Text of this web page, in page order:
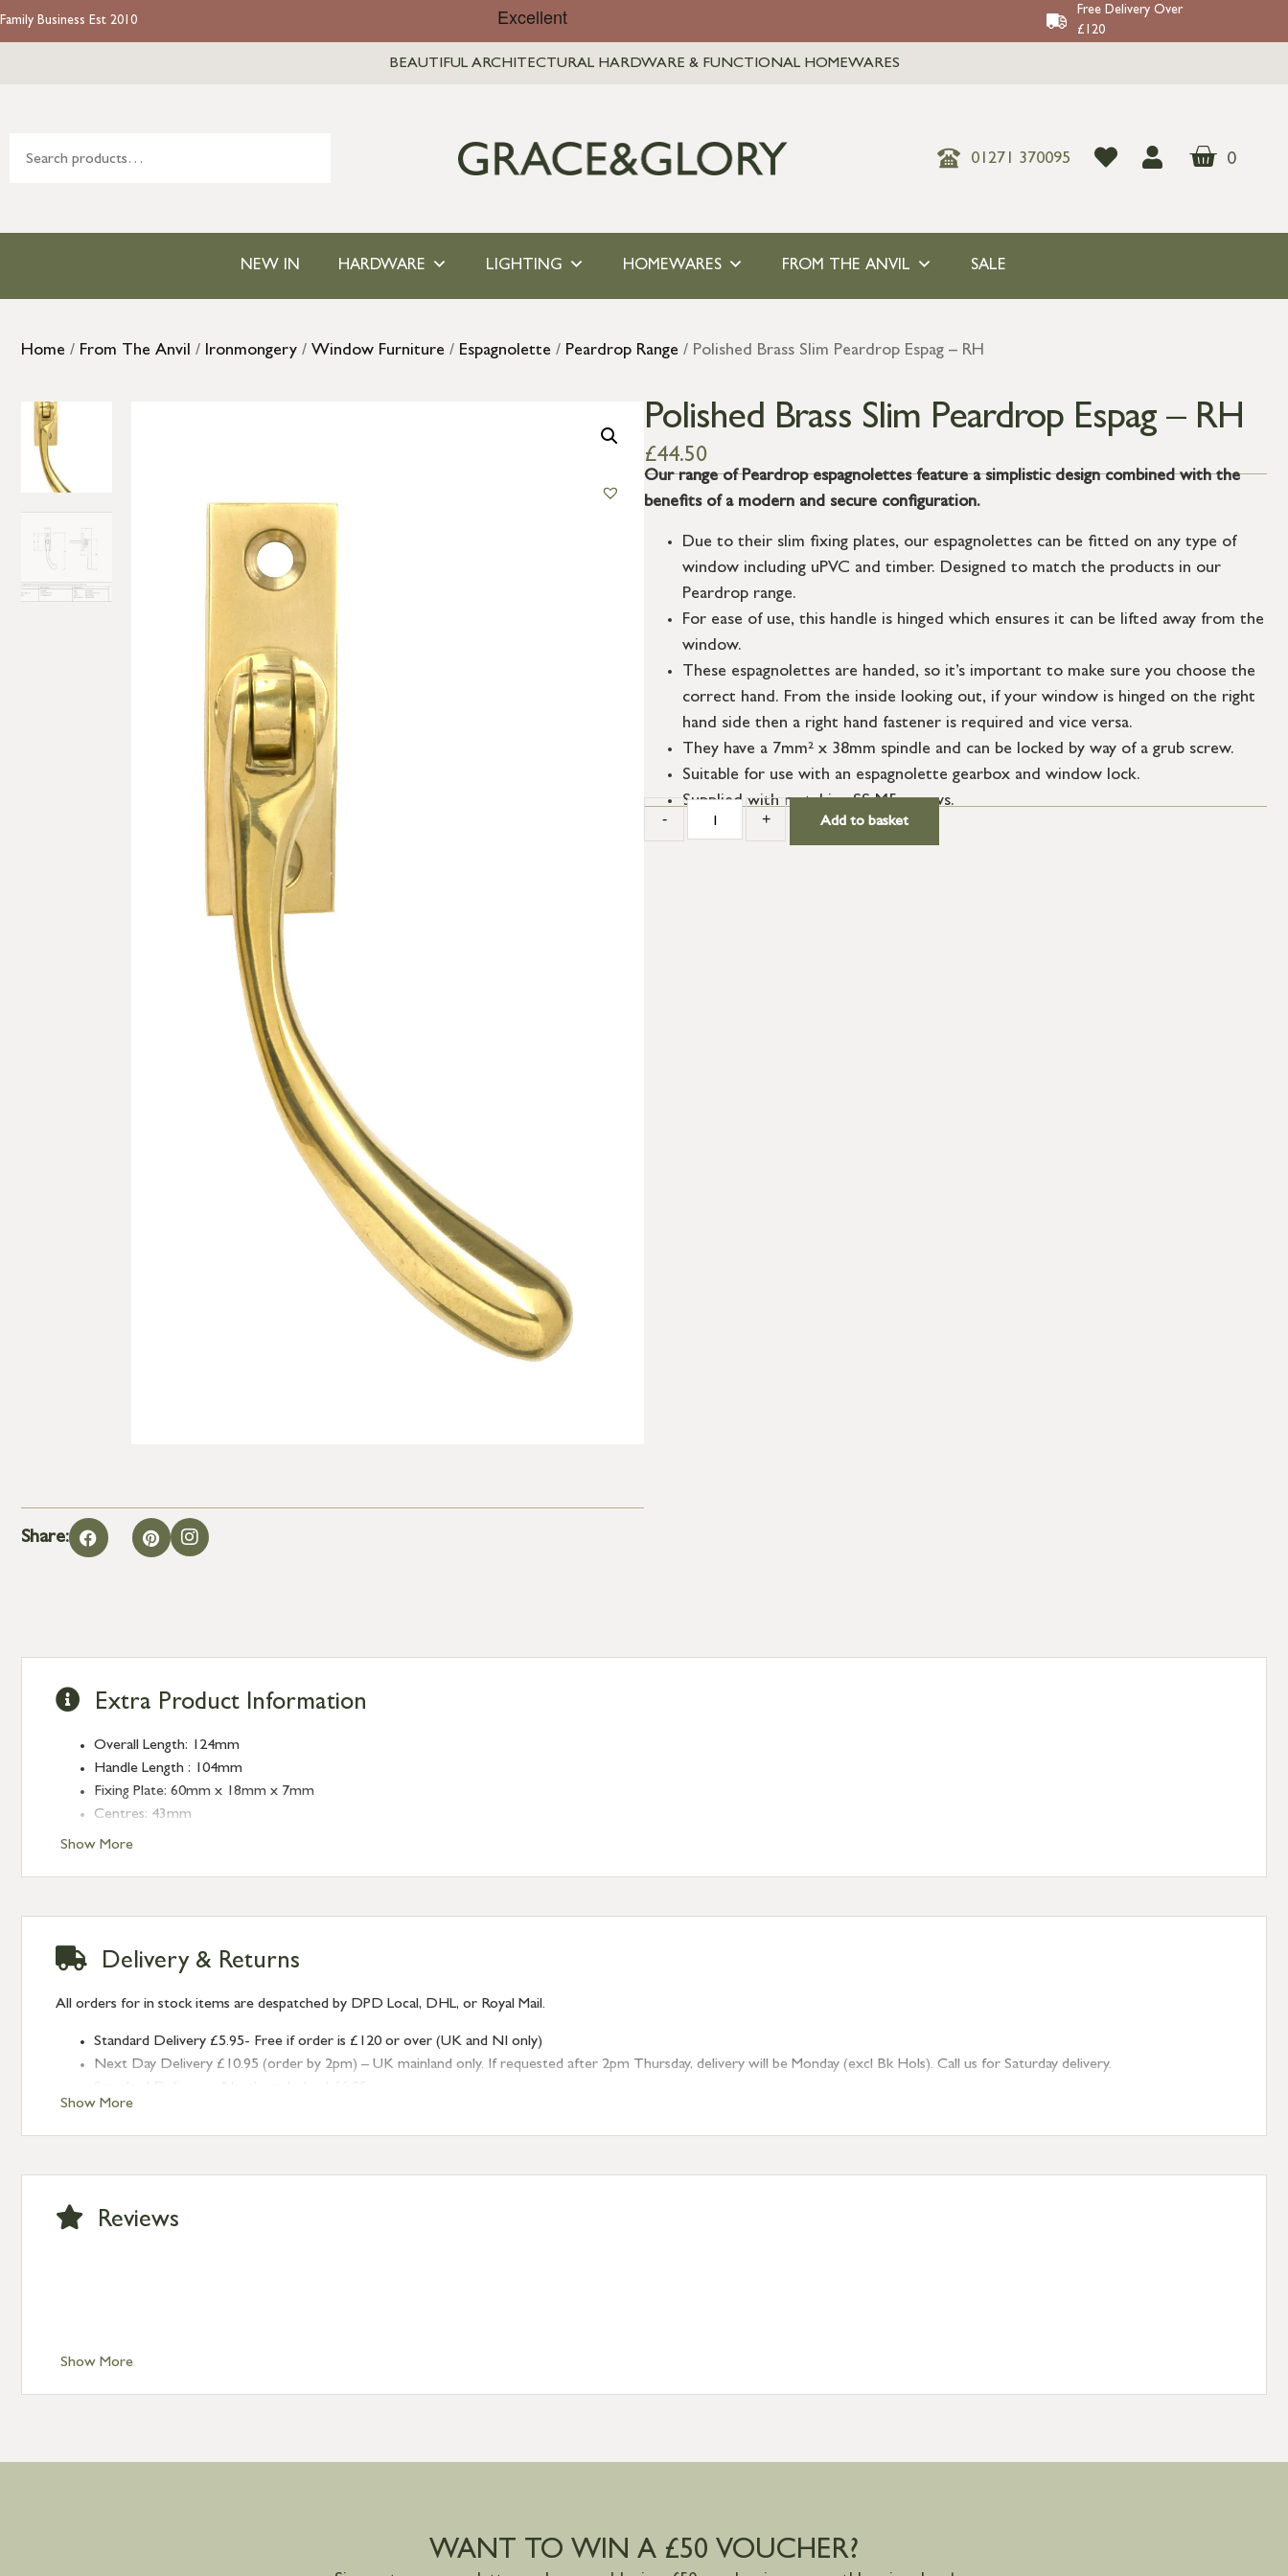
Family Business Est 2010
Free Delivery Over
£120
BEAUTIFUL ARCHITECTURAL HARDWARE & FUNCTIONAL HOMEWARES
01271 370095 0
NEW IN HARDWARE LIGHTING HOMEWARES FROM THE ANVIL SALE
Home / From The Anvil / Ironmongery / Window Furniture / Espagnolette / Peardrop Range / Polished Brass Slim Peardrop Espag – RH
Share:
Polished Brass Slim Peardrop Espag – RH
£44.50
Our range of Peardrop espagnolettes feature a simplistic design combined with the
benefits of a modern and secure configuration.
Due to their slim fixing plates, our espagnolettes can be fitted on any type of
window including uPVC and timber. Designed to match the products in our
Peardrop range.
For ease of use, this handle is hinged which ensures it can be lifted away from the
window.
These espagnolettes are handed, so it’s important to make sure you choose the
correct hand. From the inside looking out, if your window is hinged on the right
hand side then a right hand fastener is required and vice versa.
They have a 7mm² x 38mm spindle and can be locked by way of a grub screw.
Suitable for use with an espagnolette gearbox and window lock.
Supplied with matching SS M5 screws.
- + Add to basket
Show More
Extra Product Information
Overall Length: 124mm
Handle Length : 104mm
Fixing Plate: 60mm x 18mm x 7mm
Centres: 43mm
Show More
Delivery & Returns
All orders for in stock items are despatched by DPD Local, DHL, or Royal Mail.
Standard Delivery £5.95- Free if order is £120 or over (UK and NI only)
Next Day Delivery £10.95 (order by 2pm) – UK mainland only. If requested after 2pm Thursday, delivery will be Monday (excl Bk Hols). Call us for Saturday delivery.
Standard Delivery – Isle of Man, Isles of Scilly £10.95
Standard Delivery – Channel Islands £9.95
International Delivery – contact us for more information
Show More
Reviews
WANT TO WIN A £50 VOUCHER?